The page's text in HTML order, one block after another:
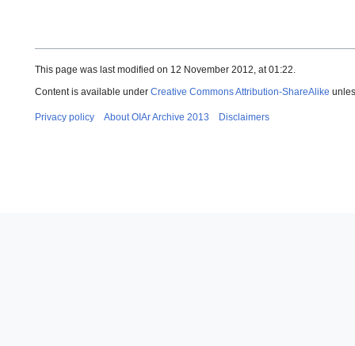
This page was last modified on 12 November 2012, at 01:22.
Content is available under Creative Commons Attribution-ShareAlike
Privacy policy About OIAr Archive 2013 Disclaimers